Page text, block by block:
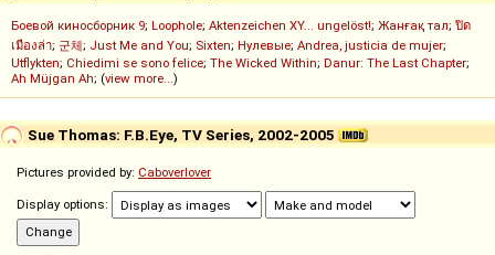
Боевой киносборник 9; Loophole; Aktenzeichen XY... ungelöst!; Жанғақ тал; ปิด
เมืองล่า; 군체; Just Me and You; Sixten; Нулевые; Andrea, justicia de mujer;
Utflykten; Chiedimi se sono felice; The Wicked Within; Danur: The Last Chapter;
Ah Müjgan Ah; (view more...)
Sue Thomas: F.B.Eye, TV Series, 2002-2005
Pictures provided by: Caboverlover
Display options: